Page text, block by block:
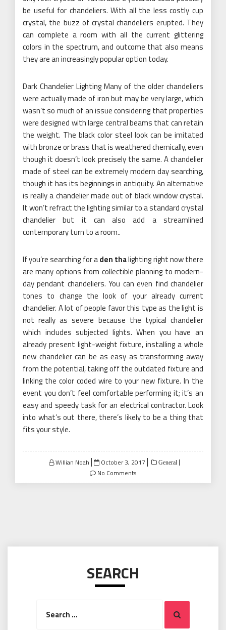
be useful for chandeliers. With all the less costly cup
crystal, the buzz of crystal chandeliers erupted. They
can complete a room with all the current glittering
colors in the spectrum, and outcome that also means
they are an increasingly popular option today.
Dark Chandelier Lighting Many of the older chandeliers
were actually made of iron but may be very large, which
wasn’t so much of an issue considering that properties
were designed with large central beams that can retain
the weight. The black color steel look can be imitated
with bronze or brass that is weathered chemically, even
though it doesn’t look precisely the same. A chandelier
made of steel can be extremely modern day searching,
though it has its beginnings in antiquity. An alternative
is really a chandelier made out of black window crystal.
It won’t refract the lighting similar to a standard crystal
chandelier but it can also add a streamlined
contemporary turn to a room..
If you’re searching for aden thalighting right now there
are many options from collectible planning to modern-
day pendant chandeliers. You can even find chandelier
tones to change the look of your already current
chandelier. A lot of people favor this type as the light is
not really as severe because the typical chandelier
which includes subjected lights. When you have an
already present light-weight fixture, installing a whole
new chandelier can be as easy as transforming away
from the potential, taking off the outdated fixture and
linking the color coded wire to your new fixture. In the
event you don’t feel comfortable performing it; it’s an
easy and speedy task for an electrical contractor. Look
into what’s out there, there’s likely to be a thing that
fits your style.
Willian Noah
Posted
on
October 3, 2017 General
No Comments
SEARCH
Search